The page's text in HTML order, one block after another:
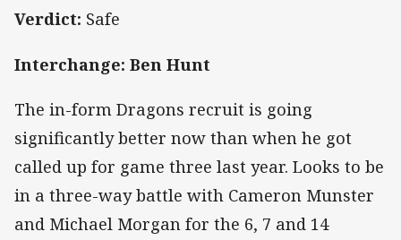
Verdict: Safe
Interchange: Ben Hunt
The in-form Dragons recruit is going
significantly better now than when he got
called up for game three last year. Looks to be
in a three-way battle with Cameron Munster
and Michael Morgan for the 6, 7 and 14